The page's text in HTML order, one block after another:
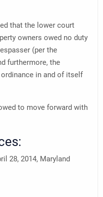
that the lower court
owners owed no duty
(per the
furthermore, the
in and of itself
to move forward with
28, 2014, Maryland